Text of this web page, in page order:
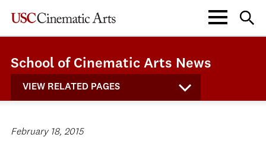
School of Cinematic Arts News
VIEW RELATED PAGES
February 18, 2015